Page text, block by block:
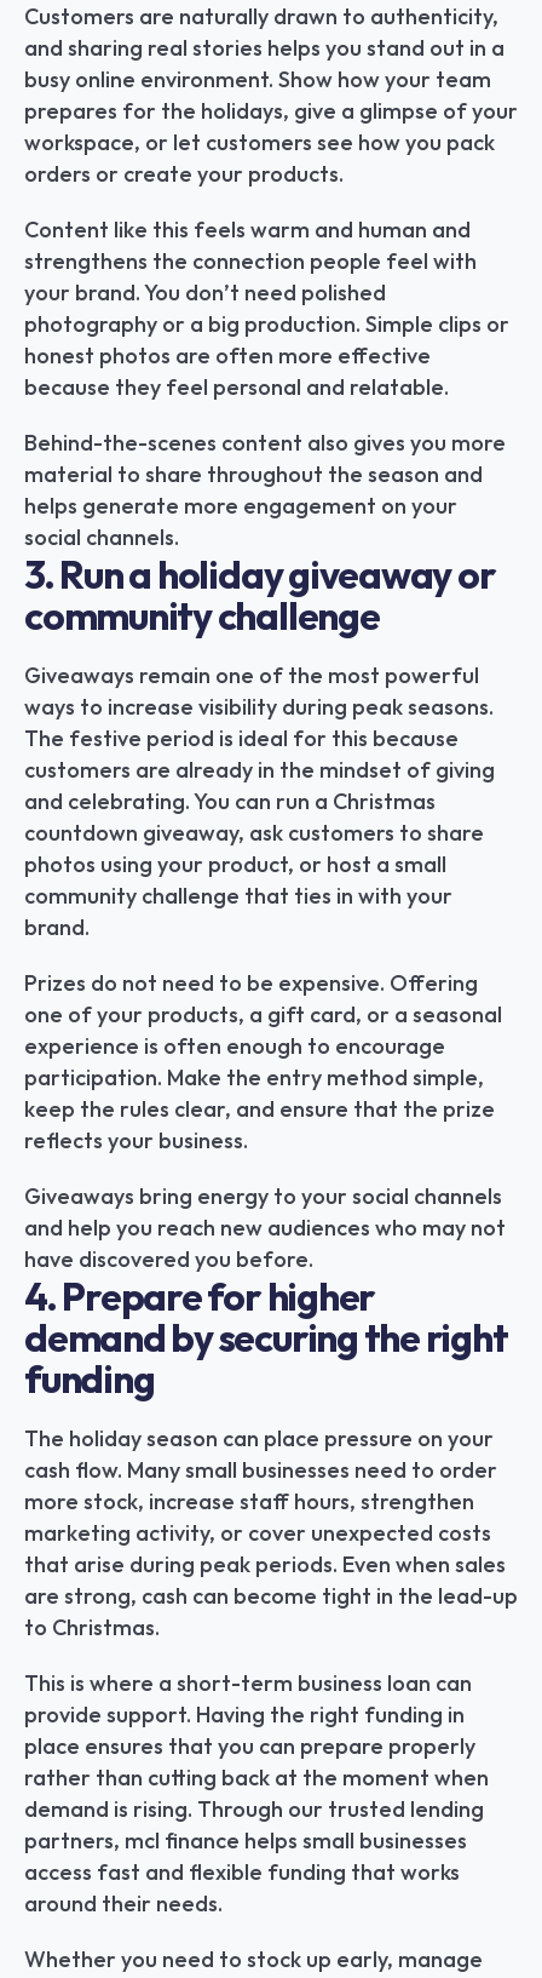
Customers are naturally drawn to authenticity,
and sharing real stories helps you stand out in a
busy online environment. Show how your team
prepares for the holidays, give a glimpse of your
workspace, or let customers see how you pack
orders or create your products.
Content like this feels warm and human and
strengthens the connection people feel with
your brand. You don’t need polished
photography or a big production. Simple clips or
honest photos are often more effective
because they feel personal and relatable.
Behind-the-scenes content also gives you more
material to share throughout the season and
helps generate more engagement on your
social channels.
3. Run a holiday giveaway or
community challenge
Giveaways remain one of the most powerful
ways to increase visibility during peak seasons.
The festive period is ideal for this because
customers are already in the mindset of giving
and celebrating. You can run a Christmas
countdown giveaway, ask customers to share
photos using your product, or host a small
community challenge that ties in with your
brand.
Prizes do not need to be expensive. Offering
one of your products, a gift card, or a seasonal
experience is often enough to encourage
participation. Make the entry method simple,
keep the rules clear, and ensure that the prize
reflects your business.
Giveaways bring energy to your social channels
and help you reach new audiences who may not
have discovered you before.
4. Prepare for higher
demand by securing the right
funding
The holiday season can place pressure on your
cash flow. Many small businesses need to order
more stock, increase staff hours, strengthen
marketing activity, or cover unexpected costs
that arise during peak periods. Even when sales
are strong, cash can become tight in the lead-up
to Christmas.
This is where a short-term business loan can
provide support. Having the right funding in
place ensures that you can prepare properly
rather than cutting back at the moment when
demand is rising. Through our trusted lending
partners, mcl finance helps small businesses
access fast and flexible funding that works
around their needs.
Whether you need to stock up early, manage